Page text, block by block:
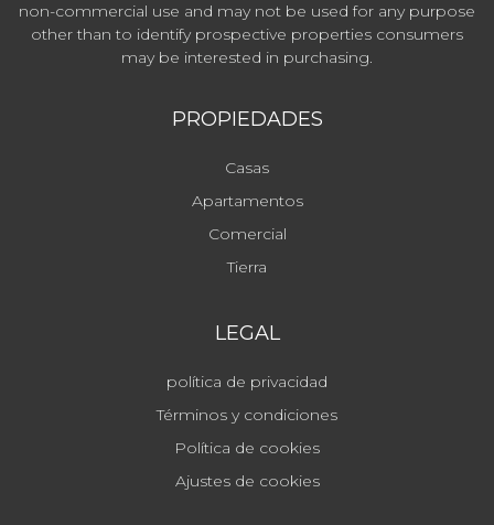
non-commercial use and may not be used for any purpose
other than to identify prospective properties consumers
may be interested in purchasing.
PROPIEDADES
Casas
Apartamentos
Comercial
Tierra
LEGAL
política de privacidad
Términos y condiciones
Política de cookies
Ajustes de cookies